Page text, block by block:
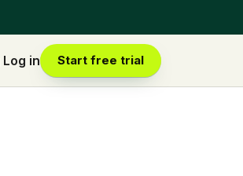
Log in Start free trial